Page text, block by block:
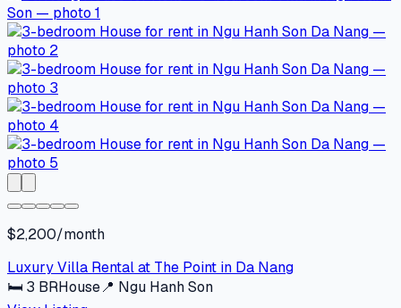
$2,200/month
Luxury Villa Rental at The Point in Da Nang
🛏 3 BRHouse📍 Ngu Hanh Son